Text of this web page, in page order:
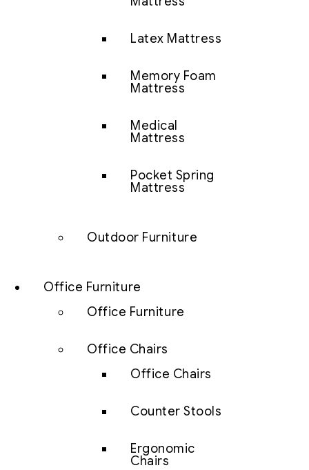
Latex Mattress
Memory Foam
Mattress
Medical
Mattress
Pocket Spring
Mattress
Outdoor Furniture
Office Furniture
Office Furniture
Office Chairs
Office Chairs
Counter Stools
Ergonomic
Chairs